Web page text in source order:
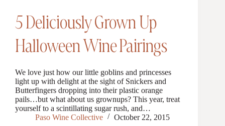
5 Deliciously Grown Up
Halloween Wine Pairings
We love just how our little goblins and princesses
light up with delight at the sight of Snickers and
Butterfingers dropping into their plastic orange
pails…but what about us grownups? This year, treat
yourself to a scintillating sugar rush, and…
Paso Wine Collective
October 22, 2015